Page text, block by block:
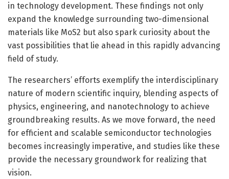
in technology development. These findings not only
expand the knowledge surrounding two-dimensional
materials like MoS2 but also spark curiosity about the
vast possibilities that lie ahead in this rapidly advancing
field of study.
The researchers’ efforts exemplify the interdisciplinary
nature of modern scientific inquiry, blending aspects of
physics, engineering, and nanotechnology to achieve
groundbreaking results. As we move forward, the need
for efficient and scalable semiconductor technologies
becomes increasingly imperative, and studies like these
provide the necessary groundwork for realizing that
vision.